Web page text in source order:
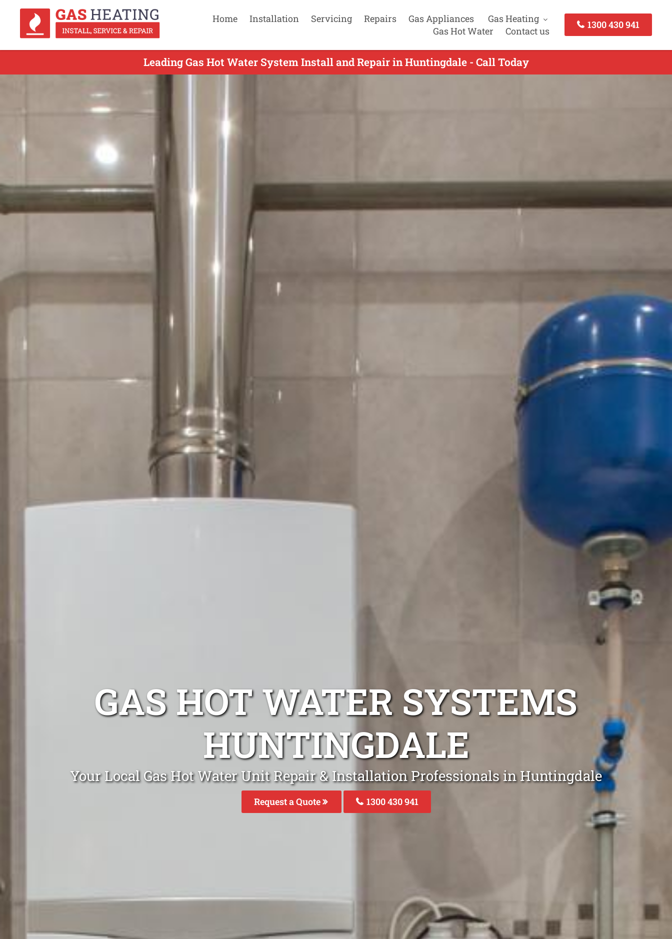
Home Installation Servicing Repairs Gas Appliances
Gas Heating
Gas Hot Water
Contact us
1300 430 941
Leading Gas Hot Water System Install and Repair in Huntingdale - Call Today
GAS HOT WATER SYSTEMS
HUNTINGDALE
Your Local Gas Hot Water Unit Repair & Installation Professionals in Huntingdale
Request a Quote 1300 430 941